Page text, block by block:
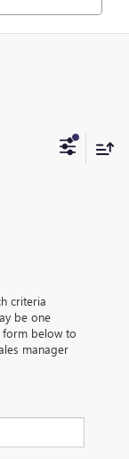
criteria
be one
form below to
manager